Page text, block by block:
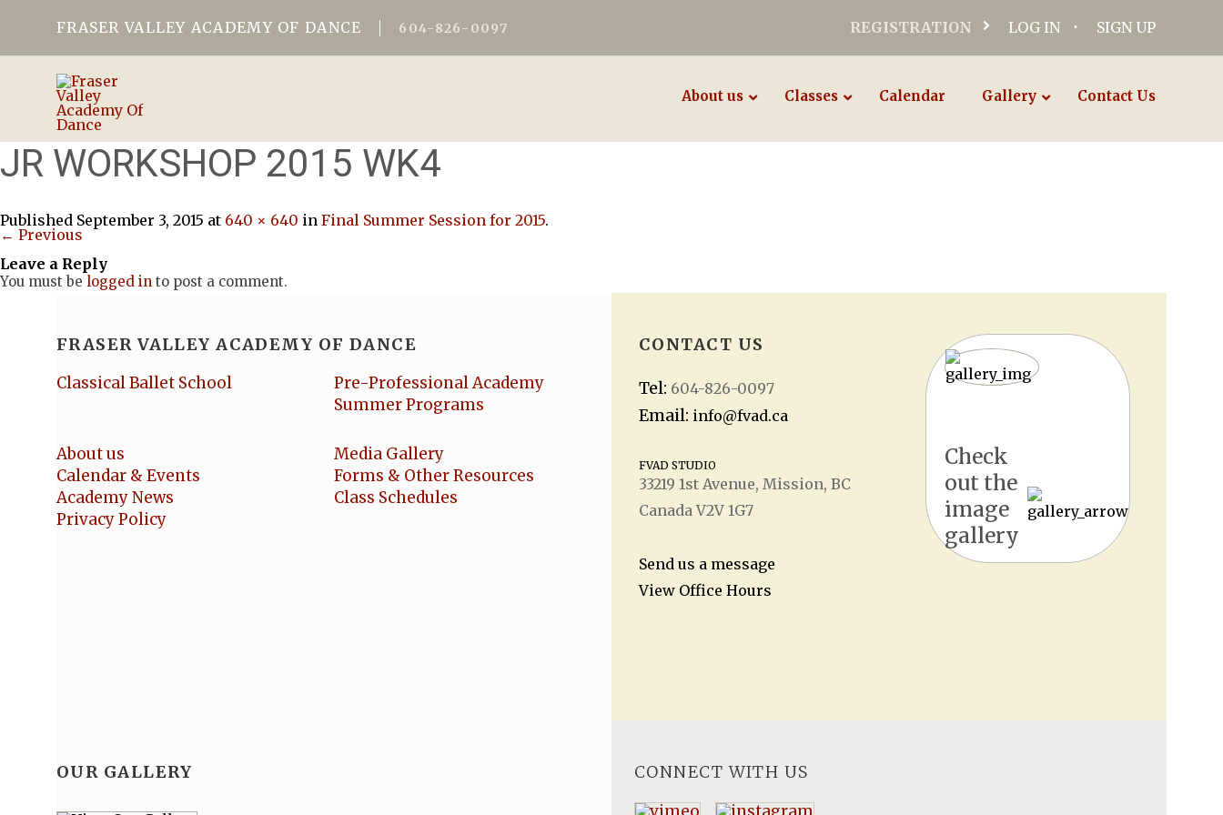
FRASER VALLEY ACADEMY OF DANCE 604-826-0097 REGISTRATION LOG IN SIGN UP
About us Classes Calendar Gallery Contact Us
JR WORKSHOP 2015 WK4
Published September 3, 2015 at 640 × 640 in Final Summer Session for 2015.
← Previous
Leave a Reply
You must be logged in to post a comment.
FRASER VALLEY ACADEMY OF DANCE
Classical Ballet School
Pre-Professional Academy
Summer Programs
About us
Calendar & Events
Academy News
Privacy Policy
Media Gallery
Forms & Other Resources
Class Schedules
OUR GALLERY
CONTACT US
Tel: 604-826-0097
Email: info@fvad.ca
FVAD STUDIO
33219 1st Avenue, Mission, BC
Canada V2V 1G7
Send us a message
View Office Hours
Check
out the
image
gallery
CONNECT WITH US